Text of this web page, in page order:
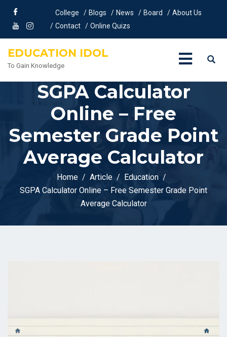
College Blogs News Board
About Us
Contact
Online Quizs
EDUCATION IDOL
To Gain Knowledge
SGPA Calculator
Online – Free
Semester Grade Point
Average Calculator
Home Article
Education
SGPA Calculator Online – Free Semester Grade Point
Average Calculator